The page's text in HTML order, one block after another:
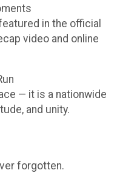
in the official
video and online
— it is a nationwide
and unity.
forgotten.